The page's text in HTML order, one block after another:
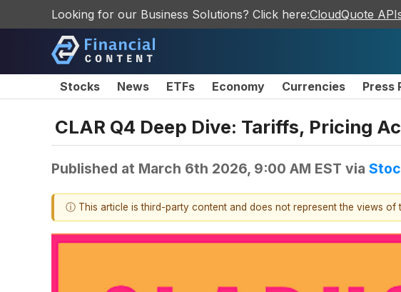
Looking for our Business Solutions? Click here:CloudQuote
Stocks News ETFs Economy Currencies Press
CLAR Q4 Deep Dive: Tariffs, Pricing
Published at March 6th 2026, 9:00 AM EST via
ⓘ This article is third-party content and does not represent the views of